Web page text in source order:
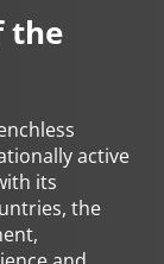
the
active
its
the